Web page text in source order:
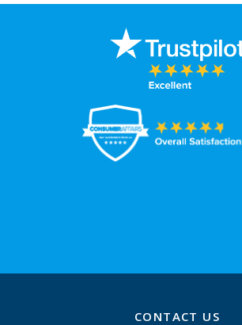
CONTACT US